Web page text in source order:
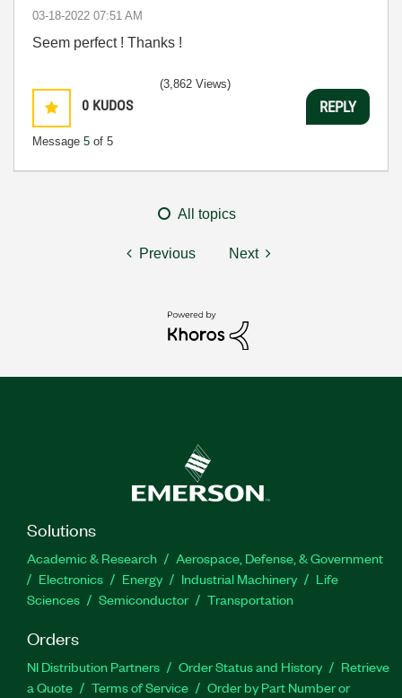
‎03-18-2022 07:51 AM
Seem perfect ! Thanks !
0 KUDOS
Message 5 of 5
(3,862 Views)
REPLY
All topics
Previous Next
Solutions
Academic & Research
Aerospace, Defense, & Government
Electronics
Energy Industrial Machinery
Life
Sciences
Semiconductor Transportation
Orders
NI Distribution Partners Order Status and History
Retrieve
a Quote
Terms of Service
Order by Part Number or